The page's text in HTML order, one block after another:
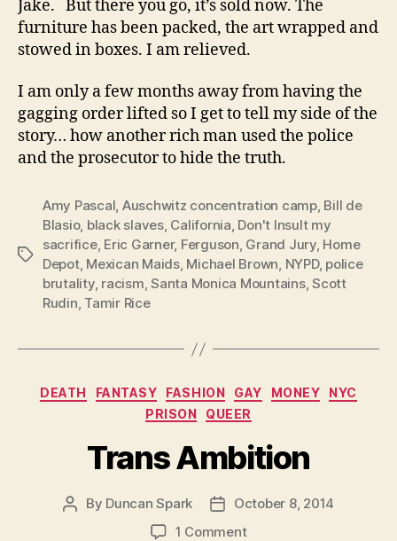
Jake. But there you go, it’s sold now. The
furniture has been packed, the art wrapped and
stowed in boxes. I am relieved.
I am only a few months away from having the
gagging order lifted so I get to tell my side of the
story… how another rich man used the police
and the prosecutor to hide the truth.
Tags
Amy Pascal, Auschwitz concentration camp, Bill de
Blasio, black slaves, California, Don't Insult my
sacrifice, Eric Garner, Ferguson, Grand Jury, Home
Depot, Mexican Maids, Michael Brown, NYPD, police
brutality, racism,Santa Monica Mountains,Scott
Rudin, Tamir Rice
Categories
DEATH FANTASY FASHION GAY MONEY
NYC
PRISON
QUEER
Trans Ambition
Post
By Duncan Spark
Post
date
October 8, 2014
1 Commenton